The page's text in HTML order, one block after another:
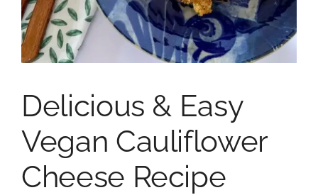
Delicious & Easy
Vegan Cauliflower
Cheese Recipe